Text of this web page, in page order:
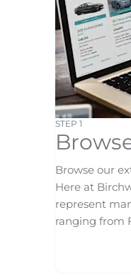
STEP 1
Browse our
Here at
represent
ranging from